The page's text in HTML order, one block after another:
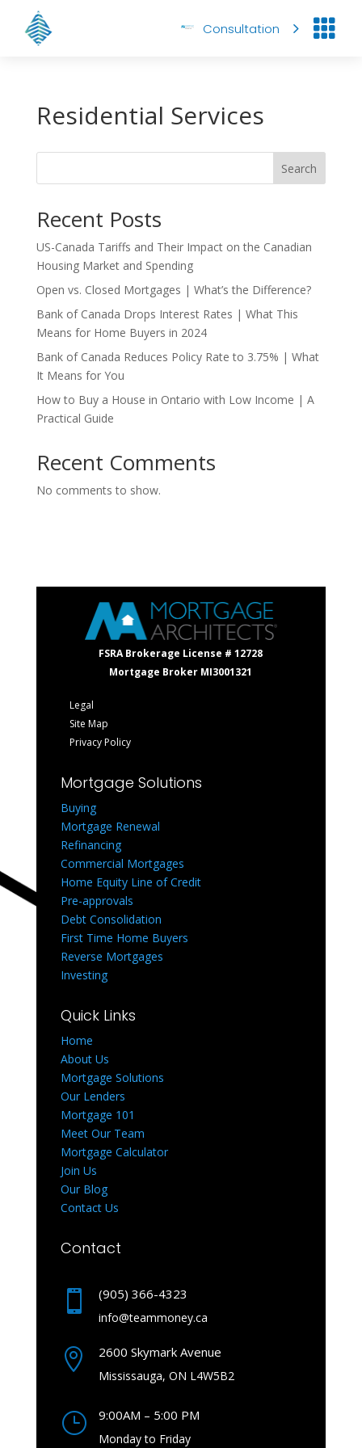
Consultation 
Residential Services
Search
Recent Posts
US-Canada Tariffs and Their Impact on the Canadian
Housing Market and Spending
Open vs. Closed Mortgages | What’s the Difference?
Bank of Canada Drops Interest Rates | What This
Means for Home Buyers in 2024
Bank of Canada Reduces Policy Rate to 3.75% | What
It Means for You
How to Buy a House in Ontario with Low Income | A
Practical Guide
Recent Comments
No comments to show.
FSRA Brokerage License # 12728
Mortgage Broker MI3001321
Legal
Site Map
Privacy Policy
Mortgage Solutions
Buying
Mortgage Renewal
Refinancing
Commercial Mortgages
Home Equity Line of Credit
Pre-approvals
Debt Consolidation
First Time Home Buyers
Reverse Mortgages
Investing
Quick Links
Home
About Us
Mortgage Solutions
Our Lenders
Mortgage 101
Meet Our Team
Mortgage Calculator
Join Us
Our Blog
Contact Us
Contact
 (905) 366-4323
info@teammoney.ca
 2600 Skymark Avenue
Mississauga, ON L4W5B2
} 9:00AM – 5:00 PM
Monday to Friday